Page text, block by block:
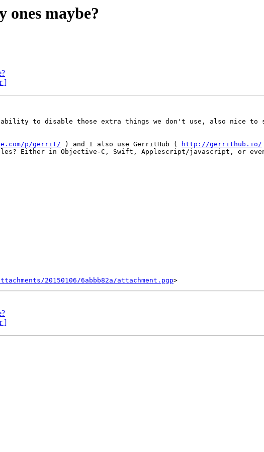
maybe?
]
ability to disable those extra things we don't use, also nice to
p/gerrit/ ) and I also use GerritHub ( http://gerrithub.io/
Either in Objective-C, Swift, Applescript/javascript, or even
20150106/6abbb82a/attachment.pgp
]